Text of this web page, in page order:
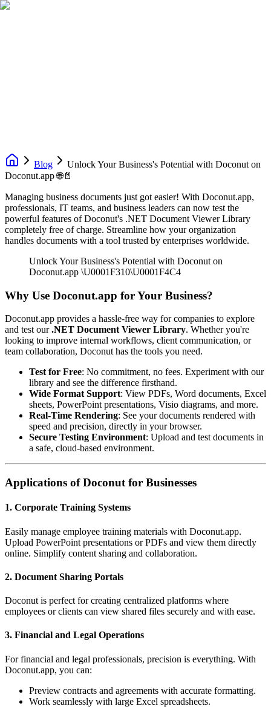
Blog
Unlock Your Business's Potential with Doconut on
Doconut.app 🌐📄
Managing business documents just got easier! With Doconut.app,
professionals, IT teams, and business leaders can now test the
powerful features of Doconut's .NET Document Viewer Library
completely free of charge. Streamline how your organization
handles documents with a tool trusted by enterprises worldwide.
Unlock Your Business's Potential with Doconut on
Doconut.app \U0001F310\U0001F4C4
Why Use Doconut.app for Your Business?
Doconut.app provides a hassle-free way for companies to explore
and test our.NET Document Viewer Library. Whether you're
looking to improve internal workflows, client communication, or
team collaboration, Doconut has the tools you need.
Test for Free: No commitment, no fees. Experiment with our
library and see the difference firsthand.
Wide Format Support: View PDFs, Word documents, Excel
sheets, PowerPoint presentations, Visio diagrams, and more.
Real-Time Rendering: See your documents rendered with
speed and precision, directly in your browser.
Secure Testing Environment: Upload and test documents in
a safe, cloud-based environment.
Applications of Doconut for Businesses
1. Corporate Training Systems
Easily manage employee training materials with Doconut.app.
Upload PowerPoint presentations or PDFs and view them directly
online. Simplify content sharing and collaboration.
2. Document Sharing Portals
Doconut is perfect for creating centralized platforms where
employees or clients can view shared files securely and with ease.
3. Financial and Legal Operations
For financial and legal professionals, precision is everything. With
Doconut.app, you can:
Preview contracts and agreements with accurate formatting.
Work seamlessly with large Excel spreadsheets.